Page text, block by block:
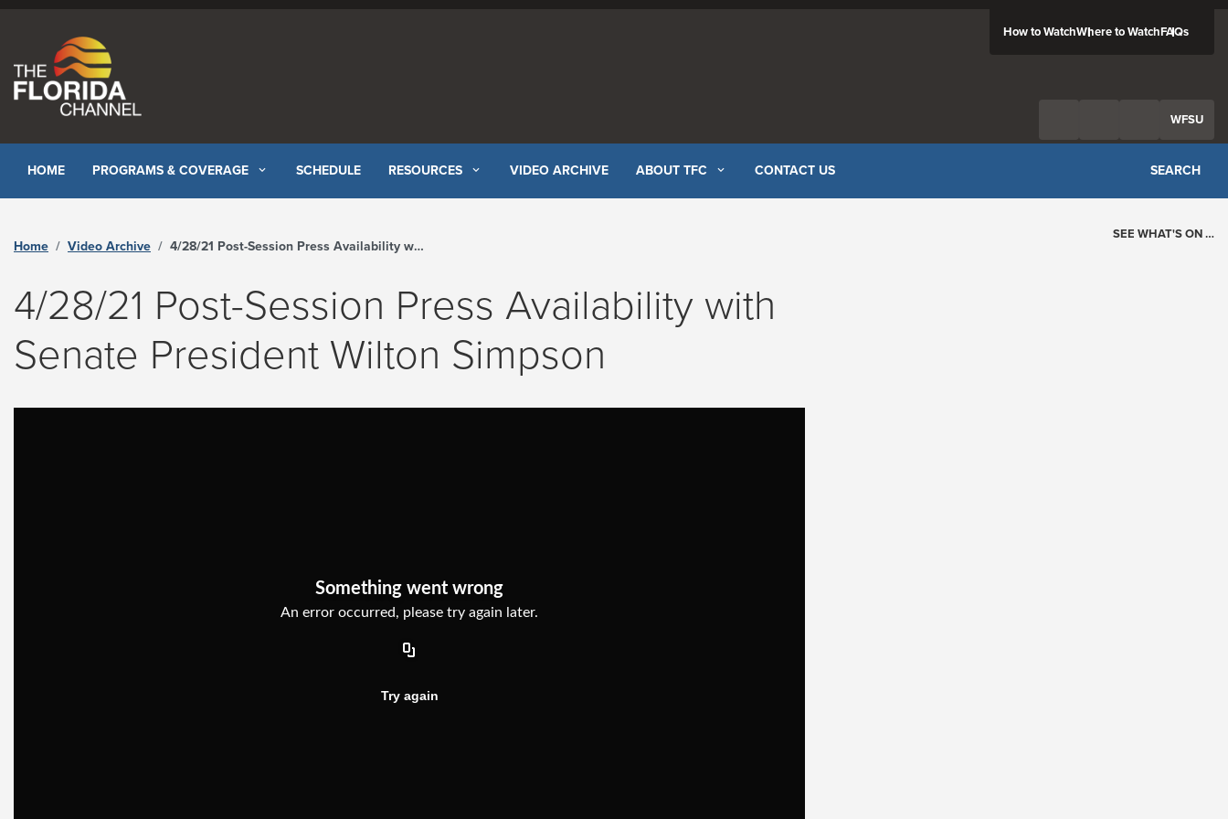
How to WatchWhere to WatchFAQs
WFSU
HOME PROGRAMS & COVERAGE SCHEDULE RESOURCES VIDEO ARCHIVE ABOUT TFC CONTACT US SEARCH
Home Video Archive 4/28/21 Post-Session Press Availability with Senate President Wilton Simpson - The Florida Channel
4/28/21 Post-Session Press Availability with
Senate President Wilton Simpson
SEE WHAT'S ON …